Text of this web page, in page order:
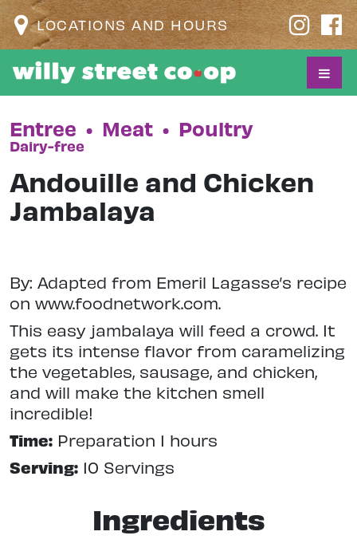
LOCATIONS AND HOURS
Entree • Meat • Poultry
Dairy-free
Andouille and Chicken
Jambalaya
By: Adapted from Emeril Lagasse’s recipe
on www.foodnetwork.com.
This easy jambalaya will feed a crowd. It
gets its intense flavor from caramelizing
the vegetables, sausage, and chicken,
and will make the kitchen smell
incredible!
Time: Preparation 1 hours
Serving: 10 Servings
Ingredients